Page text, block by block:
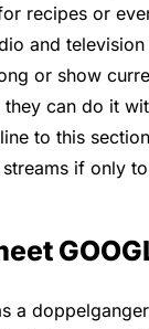
recipes or
and
or show
can do it
to this
if only
a